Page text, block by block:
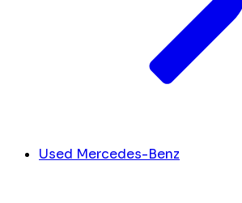
Used Mercedes-Benz